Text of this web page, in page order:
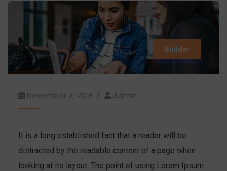
Builder
November 4, 2018 Admin
It is a long established fact that a reader will be
distracted by the readable content of a page when
looking at its layout. The point of using Lorem Ipsum